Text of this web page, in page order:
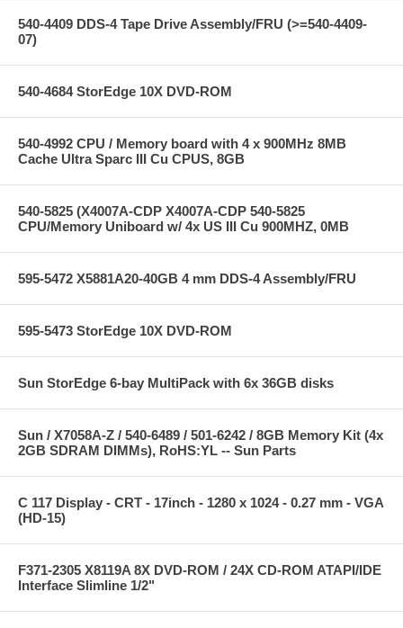
540-4409 DDS-4 Tape Drive Assembly/FRU (>=540-4409-
07)
540-4684 StorEdge 10X DVD-ROM
540-4992 CPU / Memory board with 4 x 900MHz 8MB
Cache Ultra Sparc III Cu CPUS, 8GB
540-5825 (X4007A-CDP X4007A-CDP 540-5825
CPU/Memory Uniboard w/ 4x US III Cu 900MHZ, 0MB
595-5472 X5881A20-40GB 4 mm DDS-4 Assembly/FRU
595-5473 StorEdge 10X DVD-ROM
Sun StorEdge 6-bay MultiPack with 6x 36GB disks
Sun / X7058A-Z / 540-6489 / 501-6242 / 8GB Memory Kit (4x
2GB SDRAM DIMMs), RoHS:YL -- Sun Parts
C 117 Display - CRT - 17inch - 1280 x 1024 - 0.27 mm - VGA
(HD-15)
F371-2305 X8119A 8X DVD-ROM / 24X CD-ROM ATAPI/IDE
Interface Slimline 1/2"